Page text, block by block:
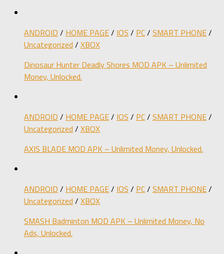
ANDROID / HOME PAGE/ IOS / PC/ SMART PHONE/
Uncategorized / XBOX
Dinosaur Hunter Deadly Shores MOD APK – Unlimited
Money, Unlocked.
ANDROID / HOME PAGE/ IOS / PC/ SMART PHONE/
Uncategorized / XBOX
AXIS BLADE MOD APK – Unlimited Money, Unlocked.
ANDROID / HOME PAGE/ IOS / PC/ SMART PHONE/
Uncategorized / XBOX
SMASH Badminton MOD APK – Unlimited Money, No
Ads, Unlocked.